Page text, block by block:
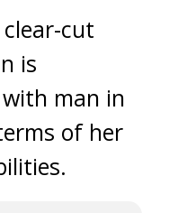
cut
is
with man in
of her